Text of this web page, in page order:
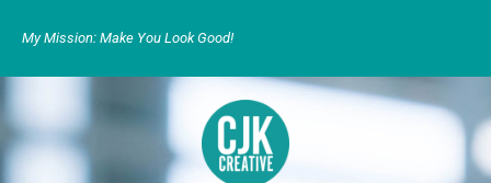
My Mission: Make You Look Good!